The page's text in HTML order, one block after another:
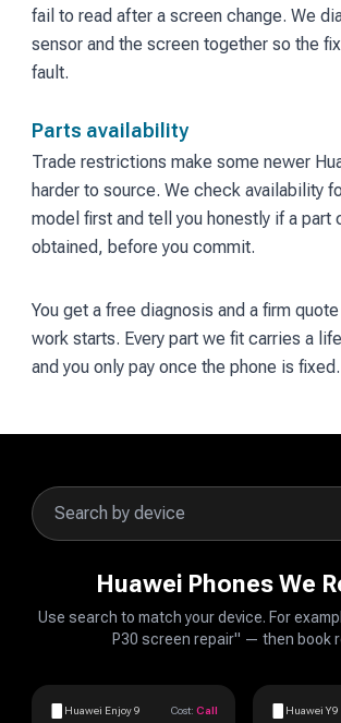
fail to read after a screen change. We
sensor and the screen together so the
fault.
Parts availability
Trade restrictions make some newer
harder to source. We check availability
model first and tell you honestly if a part
obtained, before you commit.
You get a free diagnosis and a firm
work starts. Every part we fit carries a
and you only pay once the phone is fixed.
Huawei Phones We
Use search to match your device. For
P30 screen repair" — then book
Huawei Enjoy 9 Cost: Call Huawei Y9